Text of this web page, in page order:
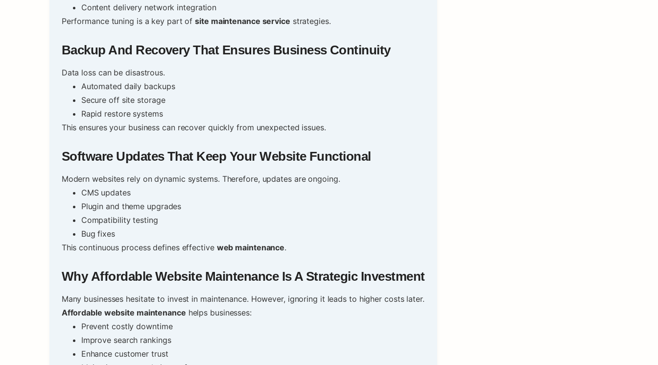
Content delivery network integration
Performance tuning is a key part ofsite maintenance service strategies.
Backup And Recovery That Ensures Business Continuity
Data loss can be disastrous.
Automated daily backups
Secure off site storage
Rapid restore systems
This ensures your business can recover quickly from unexpected issues.
Software Updates That Keep Your Website Functional
Modern websites rely on dynamic systems. Therefore, updates are ongoing.
CMS updates
Plugin and theme upgrades
Compatibility testing
Bug fixes
This continuous process defines effective web maintenance.
WhyAffordable Website MaintenanceIs A Strategic Investment
Many businesses hesitate to invest in maintenance. However, ignoring it leads to higher costs later.
Affordable website maintenance helps businesses:
Prevent costly downtime
Improve search rankings
Enhance customer trust